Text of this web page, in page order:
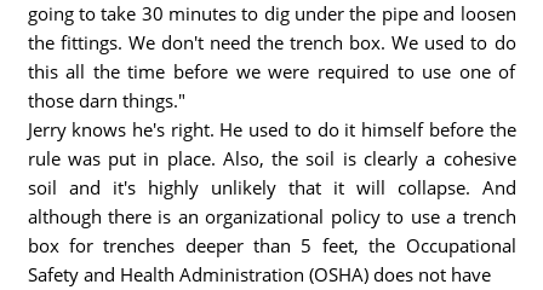
going to take 30 minutes to dig under the pipe and loosen
the fittings. We don't need the trench box. We used to do
this all the time before we were required to use one of
those darn things."
Jerry knows he's right. He used to do it himself before the
rule was put in place. Also, the soil is clearly a cohesive
soil and it's highly unlikely that it will collapse. And
although there is an organizational policy to use a trench
box for trenches deeper than 5 feet, the Occupational
Safety and Health Administration (OSHA) does not have